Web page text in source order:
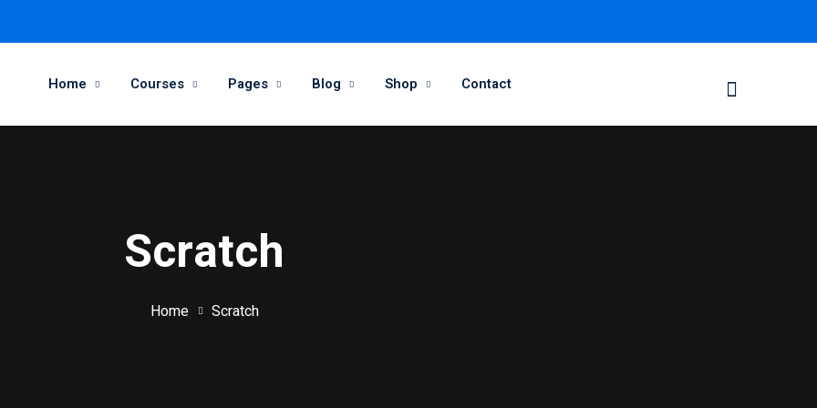
Home Courses Pages Blog Shop Contact
Scratch
Home Scratch